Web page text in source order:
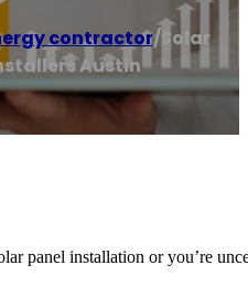
contractor/Solar
Austin
panel installation or you’re